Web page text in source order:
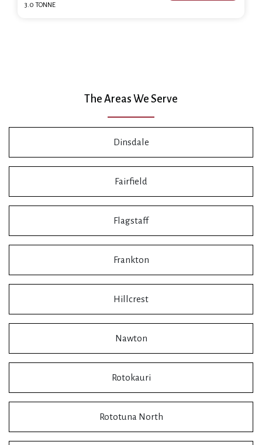
3.0 TONNE
The Areas We Serve
Dinsdale
Fairfield
Flagstaff
Frankton
Hillcrest
Nawton
Rotokauri
Rototuna North